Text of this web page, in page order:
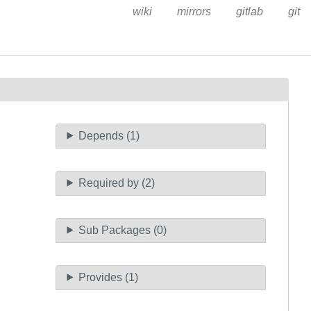
wiki mirrors gitlab git
Depends (1)
Required by (2)
Sub Packages (0)
Provides (1)